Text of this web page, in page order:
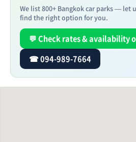
We list 800+ Bangkok car parks — let
find the right option for you.
💬 Check rates & availability
☎ 094-989-7664